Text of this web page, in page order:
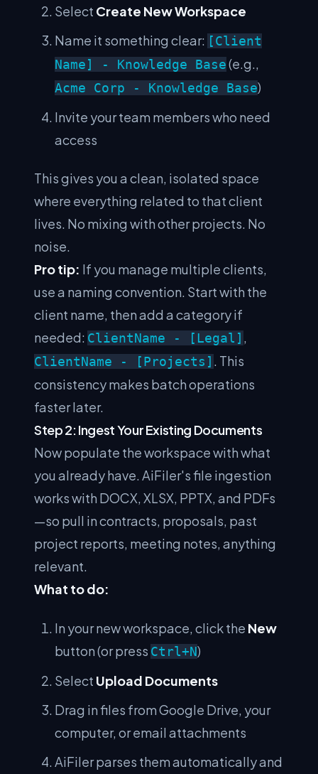
Select Create New Workspace
Name it something clear: [Client
Name] - Knowledge Base(e.g.,
Acme Corp - Knowledge Base)
Invite your team members who need
access
This gives you a clean, isolated space
where everything related to that client
lives. No mixing with other projects. No
noise.
Pro tip: If you manage multiple clients,
use a naming convention. Start with the
client name, then add a category if
needed: ClientName - [Legal] ,
ClientName - [Projects] . This
consistency makes batch operations
faster later.
Step 2: Ingest Your Existing Documents
Now populate the workspace with what
you already have. AiFiler's file ingestion
works with DOCX, XLSX, PPTX, and PDFs
—so pull in contracts, proposals, past
project reports, meeting notes, anything
relevant.
What to do:
In your new workspace, click the New
button (or press Ctrl+N)
Select Upload Documents
Drag in files from Google Drive, your
computer, or email attachments
AiFiler parses them automatically and